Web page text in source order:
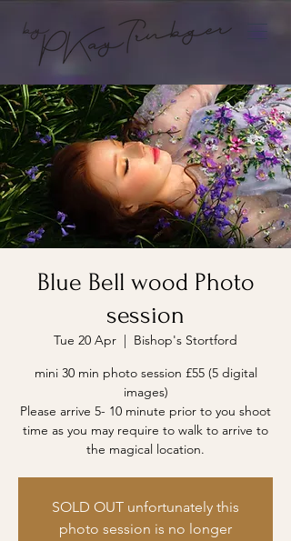
Blue Bell wood Photo
session
Tue 20 Apr
  |
Bishop's Stortford
mini 30 min photo session £55 (5 digital
images)
Please arrive 5- 10 minute prior to you shoot
time as you may require to walk to arrive to
the magical location.
SOLD OUT unfortunately this
photo session is no longer